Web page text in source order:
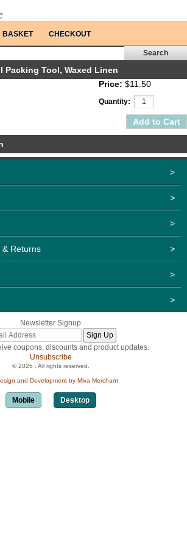
BASKET CHECKOUT
Packing Tool, Waxed Linen
Price: $11.50
Quantity:
>
>
>
& Returns >
>
>
Newsletter Signup
coupons, discounts and product updates.
Unsubscribe
© 2026 . All rights reserved.
and Development by Miva Merchant
Mobile Desktop